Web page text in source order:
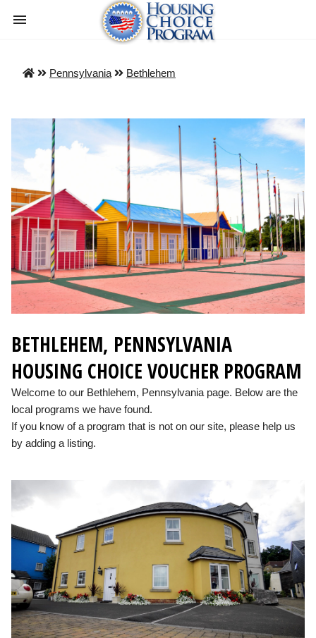
Pennsylvania Bethlehem
BETHLEHEM, PENNSYLVANIA
HOUSING CHOICE VOUCHER PROGRAM
Welcome to our Bethlehem, Pennsylvania page. Below are the
local programs we have found.
If you know of a program that is not on our site, please help us
by adding a listing.